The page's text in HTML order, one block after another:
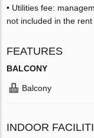
• Utilities fee:
not included in the rent
FEATURES
BALCONY
Balcony
INDOOR